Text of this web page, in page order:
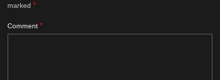
marked *
Comment *